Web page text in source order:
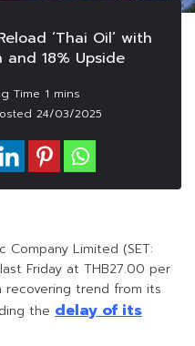
‘Thai Oil’ with
18% Upside
24/03/2025
Company Limited (SET:
Friday at THB27.00 per
recovering trend from its
the delay of its